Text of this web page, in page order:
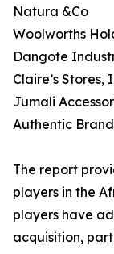
Natura &Co
Woolworths
Dangote
Claire’s Stores,
Jumali
Authentic
The report
players in the
players have
acquisition,